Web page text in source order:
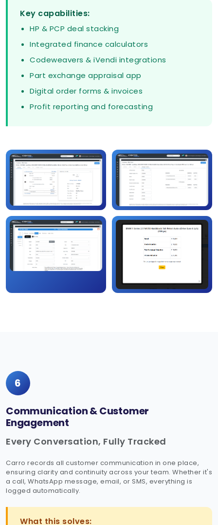
Key capabilities:
HP & PCP deal stacking
Integrated finance calculators
Codeweavers & iVendi integrations
Part exchange appraisal app
Digital order forms & invoices
Profit reporting and forecasting
6
Communication & Customer
Engagement
Every Conversation, Fully Tracked
Carro records all customer communication in one place,
ensuring clarity and continuity across your team. Whether it's
a call, WhatsApp message, email, or SMS, everything is
logged automatically.
What this solves: